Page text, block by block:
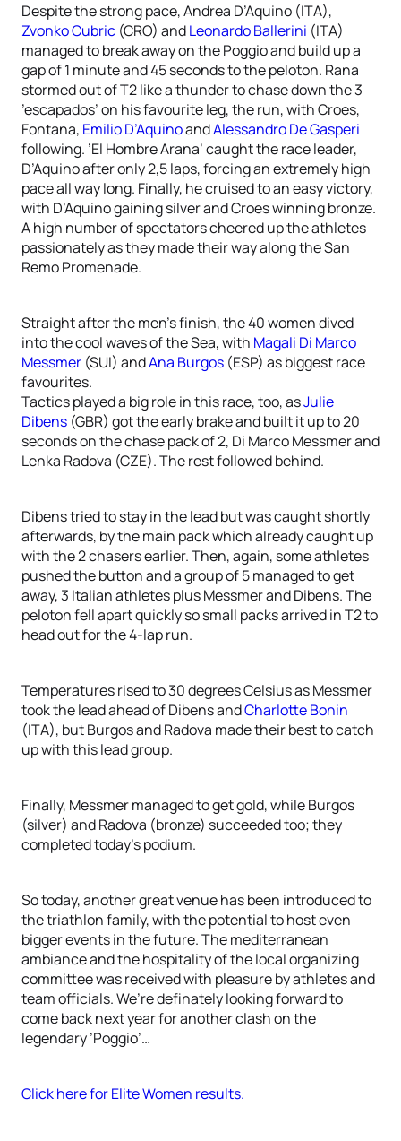
Despite the strong pace, Andrea D’Aquino (ITA),
Zvonko Cubric (CRO) andLeonardo Ballerini (ITA)
managed to break away on the Poggio and build up a
gap of 1 minute and 45 seconds to the peloton. Rana
stormed out of T2 like a thunder to chase down the 3
’escapados’ on his favourite leg, the run, with Croes,
Fontana, Emilio D’AquinoandAlessandro De Gasperi
following. ’El Hombre Arana’ caught the race leader,
D’Aquino after only 2,5 laps, forcing an extremely high
pace all way long. Finally, he cruised to an easy victory,
with D’Aquino gaining silver and Croes winning bronze.
A high number of spectators cheered up the athletes
passionately as they made their way along the San
Remo Promenade.
Straight after the men’s finish, the 40 women dived
into the cool waves of the Sea, with Magali Di Marco
Messmer (SUI) andAna Burgos (ESP) as biggest race
favourites.
Tactics played a big role in this race, too, asJulie
Dibens (GBR) got the early brake and built it up to 20
seconds on the chase pack of 2, Di Marco Messmer and
Lenka Radova (CZE). The rest followed behind.
Dibens tried to stay in the lead but was caught shortly
afterwards, by the main pack which already caught up
with the 2 chasers earlier. Then, again, some athletes
pushed the button and a group of 5 managed to get
away, 3 Italian athletes plus Messmer and Dibens. The
peloton fell apart quickly so small packs arrived in T2 to
head out for the 4-lap run.
Temperatures rised to 30 degrees Celsius as Messmer
took the lead ahead of Dibens andCharlotte Bonin
(ITA), but Burgos and Radova made their best to catch
up with this lead group.
Finally, Messmer managed to get gold, while Burgos
(silver) and Radova (bronze) succeeded too; they
completed today’s podium.
So today, another great venue has been introduced to
the triathlon family, with the potential to host even
bigger events in the future. The mediterranean
ambiance and the hospitality of the local organizing
committee was received with pleasure by athletes and
team officials. We’re definately looking forward to
come back next year for another clash on the
legendary ’Poggio’…
Click here for Elite Women results.